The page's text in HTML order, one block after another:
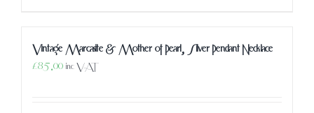
Vintage Marcasite & Mother of Pearl, Silver Pendant Necklace
£85.00 inc VAT